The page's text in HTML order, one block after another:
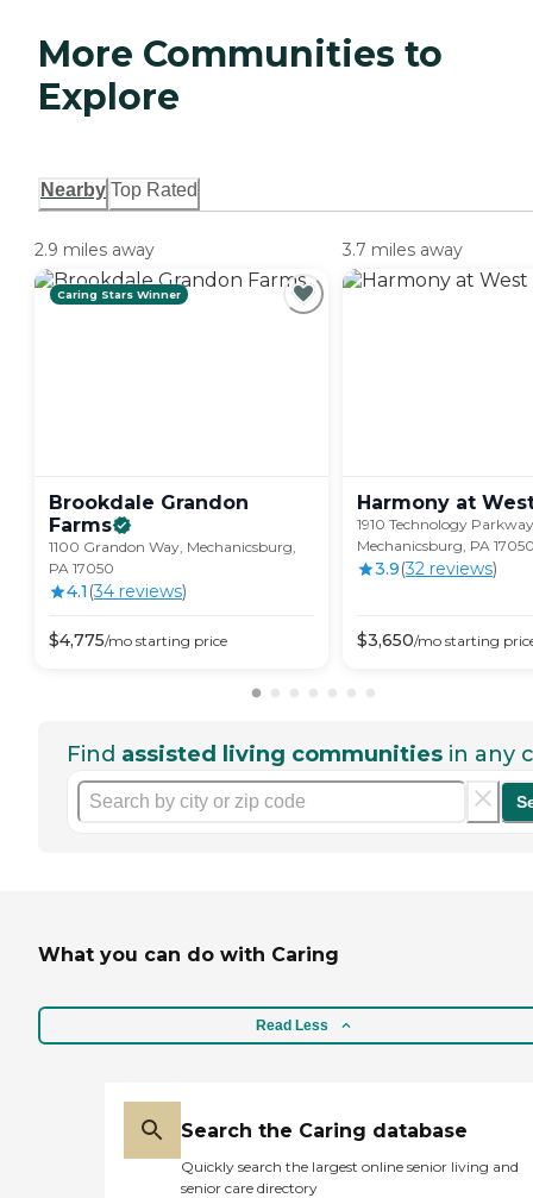
More Communities to
Explore
Nearby Top Rated
2.9 miles away
Caring Stars Winner
Brookdale Grandon
Farms
1100 Grandon Way, Mechanicsburg,
PA 17050
4.1 (34 reviews)
$4,775/mo starting price
3.7 miles away
Harmony at
1910 Technology
Mechanicsburg, PA
3.9(32 reviews)
$3,650/mo starting
Find assisted living communities in any
What you can do with Caring
Read Less
Search the Caring database
Quickly search the largest online senior living and
senior care directory